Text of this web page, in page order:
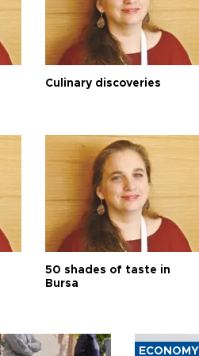
Culinary discoveries
50 shades of taste in
Bursa
ECONOMY